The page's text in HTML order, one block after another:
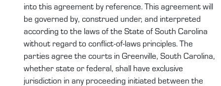
into this agreement by reference. This agreement will
be governed by, construed under, and interpreted
according to the laws of the State of South Carolina
without regard to conflict-of-laws principles. The
parties agree the courts in Greenville, South Carolina,
whether state or federal, shall have exclusive
jurisdiction in any proceeding initiated between the